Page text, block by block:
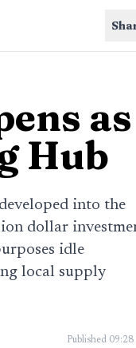
as
Hub
into the
dollar
idle
local supply
Published 09:28